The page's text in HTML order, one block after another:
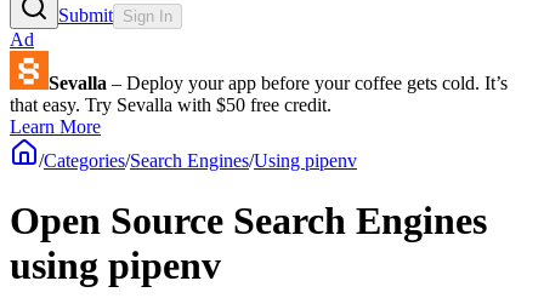
Submit Sign In
Ad
Sevalla – Deploy your app before your coffee gets cold. It’s
that easy. Try Sevalla with $50 free credit.
Learn More
/Categories/Search Engines/Using pipenv
Open Source Search Engines
using pipenv